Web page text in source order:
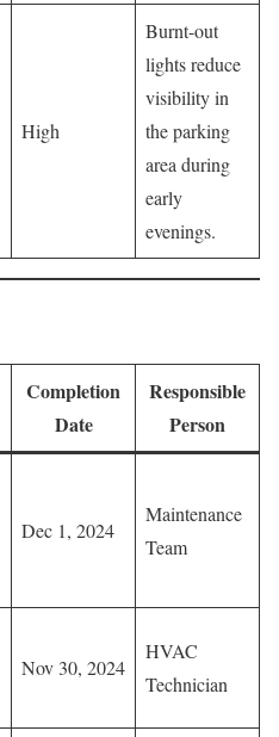
High
Burnt-out
lights reduce
visibility in
the parking
area during
early
evenings.
Completion
Date
Responsible
Person
Dec 1, 2024
Maintenance
Team
Nov 30, 2024
HVAC
Technician